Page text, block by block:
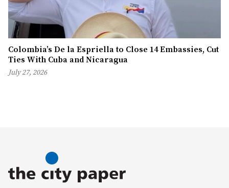
Colombia’s De la Espriella to Close 14 Embassies, Cut
Ties With Cuba and Nicaragua
July 27, 2026